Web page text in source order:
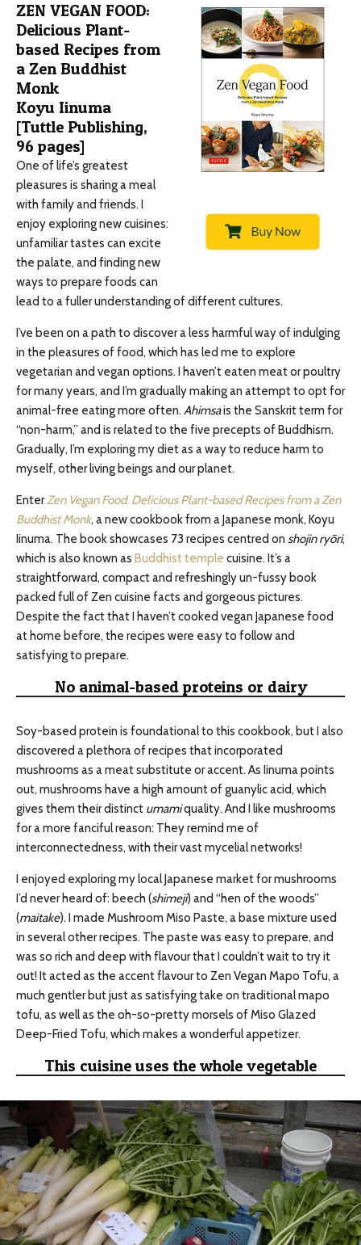
ZEN VEGAN FOOD:
Delicious Plant-
based Recipes from
a Zen Buddhist
Monk
Koyu Iinuma
[Tuttle Publishing,
96 pages]
One of life’s greatest
pleasures is sharing a meal
with family and friends. I
enjoy exploring new cuisines:
unfamiliar tastes can excite
the palate, and finding new
ways to prepare foods can
lead to a fuller understanding of different cultures.
I’ve been on a path to discover a less harmful way of indulging
in the pleasures of food, which has led me to explore
vegetarian and vegan options. I haven’t eaten meat or poultry
for many years, and I’m gradually making an attempt to opt for
animal-free eating more often. Ahimsais the Sanskrit term for
“non-harm,” and is related to the five precepts of Buddhism.
Gradually, I’m exploring my diet as a way to reduce harm to
myself, other living beings and our planet.
EnterZen Vegan Food: Delicious Plant-based Recipes from a Zen
Buddhist Monk, a new cookbook from a Japanese monk, Koyu
Iinuma. The book showcases 73 recipes centred on shojin ryōri,
which is also known as Buddhist temple cuisine. It’s a
straightforward, compact and refreshingly un-fussy book
packed full of Zen cuisine facts and gorgeous pictures.
Despite the fact that I haven’t cooked vegan Japanese food
at home before, the recipes were easy to follow and
satisfying to prepare.
No animal-based proteins or dairy
Soy-based protein is foundational to this cookbook, but I also
discovered a plethora of recipes that incorporated
mushrooms as a meat substitute or accent. As Iinuma points
out, mushrooms have a high amount of guanylic acid, which
gives them their distinct umamiquality. And I like mushrooms
for a more fanciful reason: They remind me of
interconnectedness, with their vast mycelial networks!
I enjoyed exploring my local Japanese market for mushrooms
I’d never heard of: beech (shimeji) and “hen of the woods”
(maitake). I made Mushroom Miso Paste, a base mixture used
in several other recipes. The paste was easy to prepare, and
was so rich and deep with flavour that I couldn’t wait to try it
out! It acted as the accent flavour to Zen Vegan Mapo Tofu, a
much gentler but just as satisfying take on traditional mapo
tofu, as well as the oh-so-pretty morsels of Miso Glazed
Deep-Fried Tofu, which makes a wonderful appetizer.
This cuisine uses the whole vegetable